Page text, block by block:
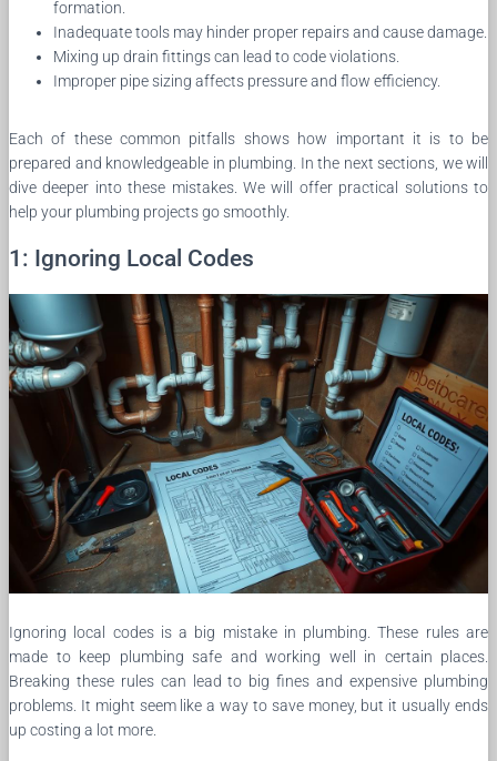
formation.
Inadequate tools may hinder proper repairs and cause damage.
Mixing up drain fittings can lead to code violations.
Improper pipe sizing affects pressure and flow efficiency.
Each of these common pitfalls shows how important it is to be
prepared and knowledgeable in plumbing. In the next sections, we will
dive deeper into these mistakes. We will offer practical solutions to
help your plumbing projects go smoothly.
1: Ignoring Local Codes
Ignoring local codes is a big mistake in plumbing. These rules are
made to keep plumbing safe and working well in certain places.
Breaking these rules can lead to big fines and expensive plumbing
problems. It might seem like a way to save money, but it usually ends
up costing a lot more.